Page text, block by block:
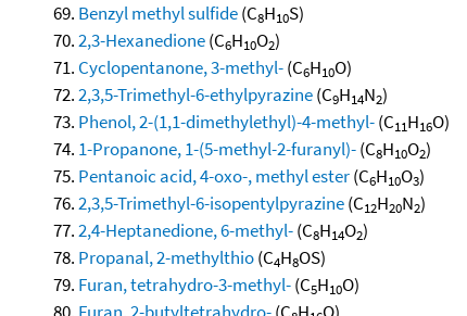
Benzyl methyl sulfide(C8H10S)
2,3-Hexanedione(C6H10O2)
Cyclopentanone, 3-methyl-(C6H10O)
2,3,5-Trimethyl-6-ethylpyrazine(C9H14N2)
Phenol, 2-(1,1-dimethylethyl)-4-methyl-(C11H16O)
1-Propanone, 1-(5-methyl-2-furanyl)-(C8H10O2)
Pentanoic acid, 4-oxo-, methyl ester(C6H10O3)
2,3,5-Trimethyl-6-isopentylpyrazine(C12H20N2)
2,4-Heptanedione, 6-methyl-(C8H14O2)
Propanal, 2-methylthio(C4H8OS)
Furan, tetrahydro-3-methyl-(C5H10O)